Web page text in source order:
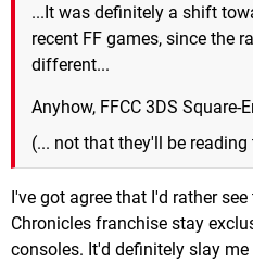
...It was definitely a shift
recent FF games, since the
different...
Anyhow, FFCC 3DS Square-
(... not that they'll be reading
I've got agree that I'd rather
Chronicles franchise stay
consoles. It'd definitely slay